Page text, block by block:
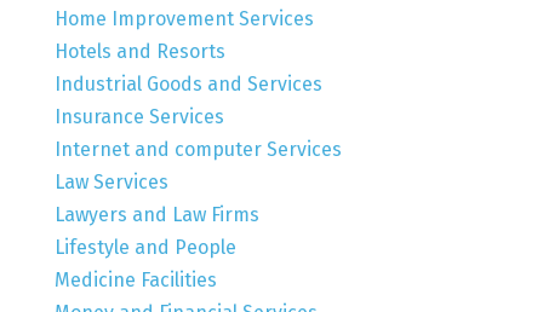
Home Improvement Services
Hotels and Resorts
Industrial Goods and Services
Insurance Services
Internet and computer Services
Law Services
Lawyers and Law Firms
Lifestyle and People
Medicine Facilities